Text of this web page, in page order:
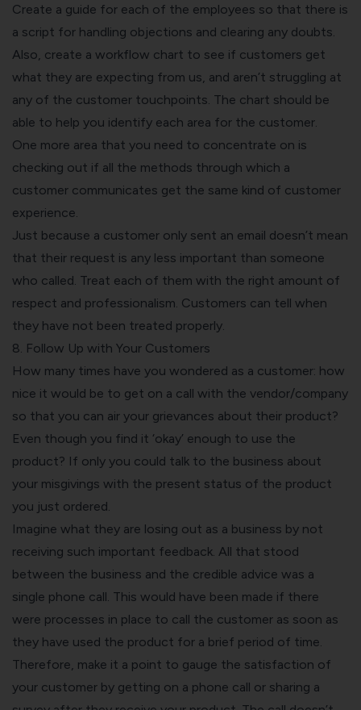
Create a guide for each of the employees so that there is
a script for handling objections and clearing any doubts.
Also, create a workflow chart to see if customers get
what they are expecting from us, and aren’t struggling at
any of the customer touchpoints. The chart should be
able to help you identify each area for the customer.
One more area that you need to concentrate on is
checking out if all the methods through which a
customer communicates get the same kind of customer
experience.
Just because a customer only sent an email doesn’t mean
that their request is any less important than someone
who called. Treat each of them with the right amount of
respect and professionalism. Customers can tell when
they have not been treated properly.
8. Follow Up with Your Customers
How many times have you wondered as a customer: how
nice it would be to get on a call with the vendor/company
so that you can air your grievances about their product?
Even though you find it ‘okay’ enough to use the
product? If only you could talk to the business about
your misgivings with the present status of the product
you just ordered.
Imagine what they are losing out as a business by not
receiving such important feedback. All that stood
between the business and the credible advice was a
single phone call. This would have been made if there
were processes in place to call the customer as soon as
they have used the product for a brief period of time.
Therefore, make it a point to gauge the satisfaction of
your customer by getting on a phone call or sharing a